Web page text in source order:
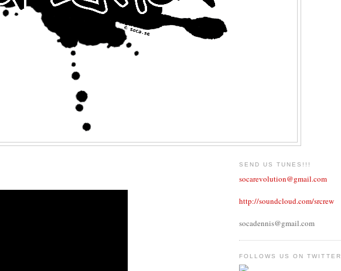
SEND US TUNES!!!
socarevolution@gmail.com
http://soundcloud.com/srcrew
socadennis@gmail.com
FOLLOWS US ON TWITTER